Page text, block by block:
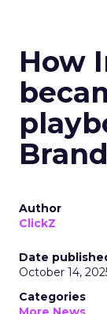
How
Author
ClickZ
Date
October 14,
Categories